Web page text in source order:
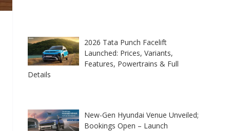
2026 Tata Punch Facelift
Launched: Prices, Variants,
Features, Powertrains & Full
Details
New-Gen Hyundai Venue Unveiled;
Bookings Open – Launch